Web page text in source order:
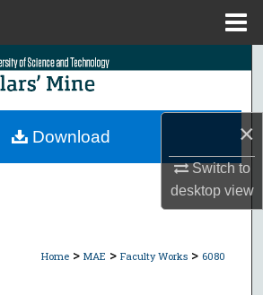
×
Switch to
desktopview
Search
Collections
Home > MAE > Faculty Works > 6080
Download